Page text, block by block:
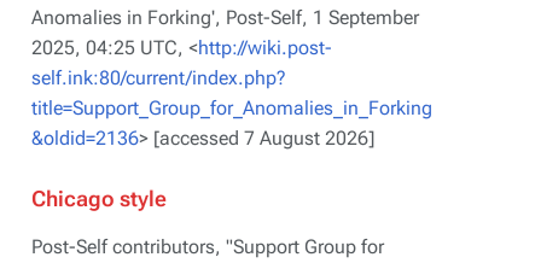
Anomalies in Forking', Post-Self, 1 September
2025, 04:25 UTC, <http://wiki.post-
self.ink:80/current/index.php?
title=Support_Group_for_Anomalies_in_Forking
&oldid=2136> [accessed 7 August 2026]
Chicago style
Post-Self contributors, "Support Group for